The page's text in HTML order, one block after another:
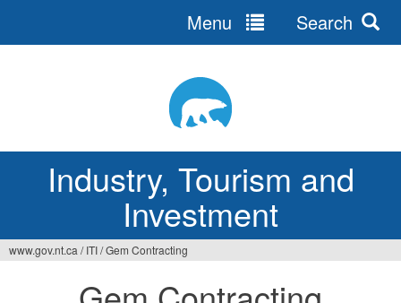
Industry, Tourism and
Investment
Menu Search
www.gov.nt.ca / ITI/Gem Contracting